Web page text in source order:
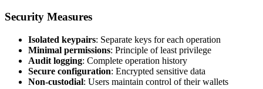
Security Measures
Isolated keypairs: Separate keys for each operation
Minimal permissions: Principle of least privilege
Audit logging: Complete operation history
Secure configuration: Encrypted sensitive data
Non-custodial: Users maintain control of their wallets